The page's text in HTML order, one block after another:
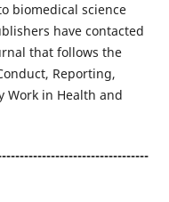
biomedical science
have contacted
that follows the
Reporting,
Work in Health and